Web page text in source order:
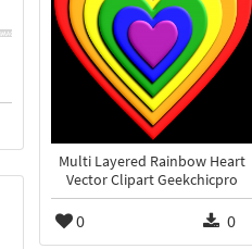
Multi Layered Rainbow Heart
Vector Clipart Geekchicpro
0 0